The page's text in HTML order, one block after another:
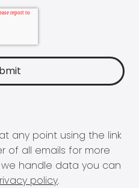
any point using the link
of all emails for more
handle data you can
policy.